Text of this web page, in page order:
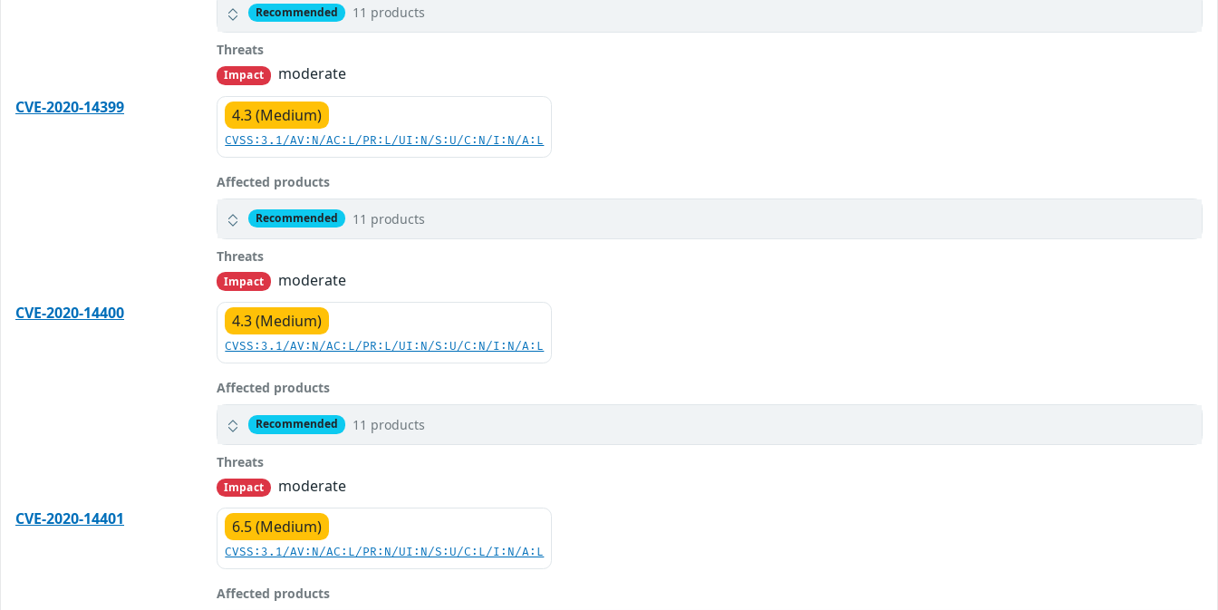
Recommended 11 products
Threats
Impact
moderate
CVE-2020-14399
4.3 (Medium)
CVSS:3.1/AV:N/AC:L/PR:L/UI:N/S:U/C:N/I:N/A:L
Affected products
Recommended 11 products
Threats
Impact
moderate
CVE-2020-14400
4.3 (Medium)
CVSS:3.1/AV:N/AC:L/PR:L/UI:N/S:U/C:N/I:N/A:L
Affected products
Recommended 11 products
Threats
Impact
moderate
CVE-2020-14401
6.5 (Medium)
CVSS:3.1/AV:N/AC:L/PR:N/UI:N/S:U/C:L/I:N/A:L
Affected products